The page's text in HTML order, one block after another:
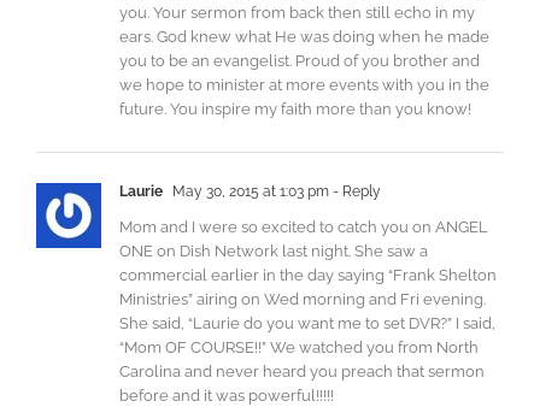
you. Your sermon from back then still echo in my
ears. God knew what He was doing when he made
you to be an evangelist. Proud of you brother and
we hope to minister at more events with you in the
future. You inspire my faith more than you know!
Laurie May 30, 2015 at 1:03 pm - Reply
Mom and I were so excited to catch you on ANGEL
ONE on Dish Network last night. She saw a
commercial earlier in the day saying “Frank Shelton
Ministries” airing on Wed morning and Fri evening.
She said, “Laurie do you want me to set DVR?” I said,
“Mom OF COURSE!!” We watched you from North
Carolina and never heard you preach that sermon
before and it was powerful!!!!!